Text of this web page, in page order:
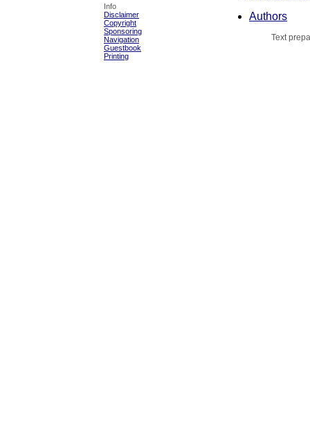
Info
Disclaimer
Copyright
Sponsoring
Navigation
Guestbook
Printing
Authors
Text